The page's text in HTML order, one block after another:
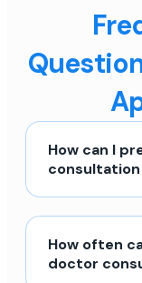
How can I
How often
doctor